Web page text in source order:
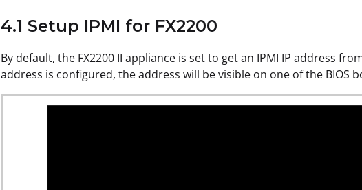
4.1 Setup IPMI for FX2200
By default, the FX2200 II appliance is set to get an IPMI IP address
address is configured, the address will be visible on one of the BIOS